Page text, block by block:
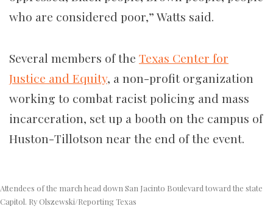
who are considered poor,” Watts said.
Several members of the Texas Center for
Justice and Equity, a non-profit organization
working to combat racist policing and mass
incarceration, set up a booth on the campus of
Huston-Tillotson near the end of the event.
Attendees of the march head down San Jacinto Boulevard toward the state
Capitol. Ry Olszewski/Reporting Texas